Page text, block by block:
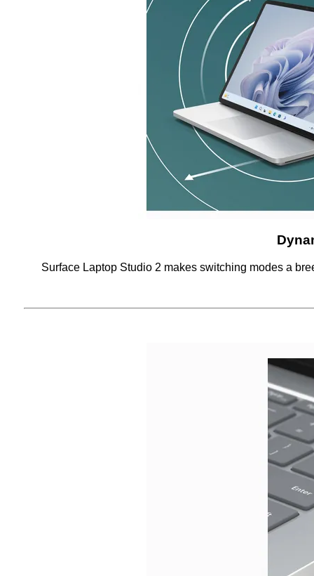
Surface Laptop Studio 2 makes switching modes a